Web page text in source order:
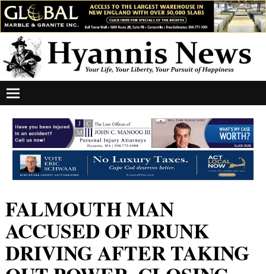
FALMOUTH MAN
ACCUSED OF DRUNK
DRIVING AFTER TAKING